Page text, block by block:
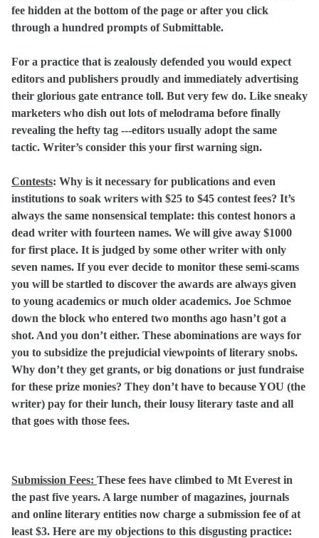
fee hidden at the bottom of the page or after you click
through a hundred prompts of Submittable.
For a practice that is zealously defended you would expect
editors and publishers proudly and immediately advertising
their glorious gate entrance toll. But very few do. Like sneaky
marketers who dish out lots of melodrama before finally
revealing the hefty tag ---editors usually adopt the same
tactic. Writer’s consider this your first warning sign.
Contests: Why is it necessary for publications and even
institutions to soak writers with $25 to $45 contest fees? It’s
always the same nonsensical template: this contest honors a
dead writer with fourteen names. We will give away $1000
for first place. It is judged by some other writer with only
seven names. If you ever decide to monitor these semi-scams
you will be startled to discover the awards are always given
to young academics or much older academics. Joe Schmoe
down the block who entered two months ago hasn’t got a
shot. And you don’t either. These abominations are ways for
you to subsidize the prejudicial viewpoints of literary snobs.
Why don’t they get grants, or big donations or just fundraise
for these prize monies? They don’t have to because YOU (the
writer) pay for their lunch, their lousy literary taste and all
that goes with those fees.
Submission Fees: These fees have climbed to Mt Everest in
the past five years. A large number of magazines, journals
and online literary entities now charge a submission fee of at
least $3. Here are my objections to this disgusting practice: